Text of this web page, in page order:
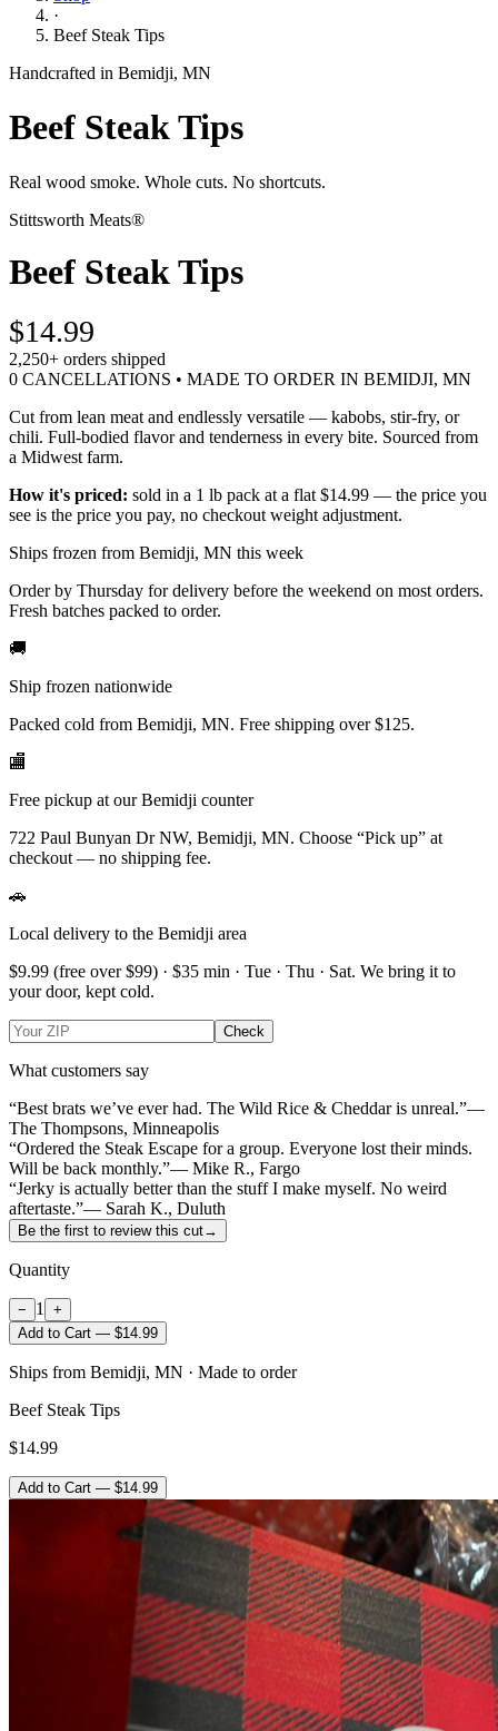
·
Beef Steak Tips
Handcrafted in Bemidji, MN
Beef Steak Tips
Real wood smoke. Whole cuts. No shortcuts.
Stittsworth Meats®
Beef Steak Tips
$14.99
2,250+ orders shipped
0 CANCELLATIONS • MADE TO ORDER IN BEMIDJI, MN
Cut from lean meat and endlessly versatile — kabobs, stir-fry, or
chili. Full-bodied flavor and tenderness in every bite. Sourced from
a Midwest farm.
How it's priced: sold in a 1 lb pack at a flat $14.99 — the price you
see is the price you pay, no checkout weight adjustment.
Ships frozen from Bemidji, MN this week
Order by Thursday for delivery before the weekend on most orders.
Fresh batches packed to order.
🚚
Ship frozen nationwide
Packed cold from Bemidji, MN. Free shipping over $125.
🏬
Free pickup at our Bemidji counter
722 Paul Bunyan Dr NW, Bemidji, MN. Choose “Pick up” at
checkout — no shipping fee.
🚗
Local delivery to the Bemidji area
$9.99 (free over $99) · $35 min · Tue · Thu · Sat. We bring it to
your door, kept cold.
Check
What customers say
“Best brats we’ve ever had. The Wild Rice & Cheddar is unreal.”—
The Thompsons, Minneapolis
“Ordered the Steak Escape for a group. Everyone lost their minds.
Will be back monthly.”— Mike R., Fargo
“Jerky is actually better than the stuff I make myself. No weird
aftertaste.”— Sarah K., Duluth
Be the first to review this cut→
Quantity
− 1
+
Add to Cart — $14.99
Ships from Bemidji, MN · Made to order
Beef Steak Tips
$14.99
Add to Cart — $14.99